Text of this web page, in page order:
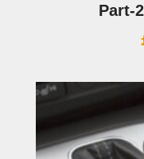
Part-